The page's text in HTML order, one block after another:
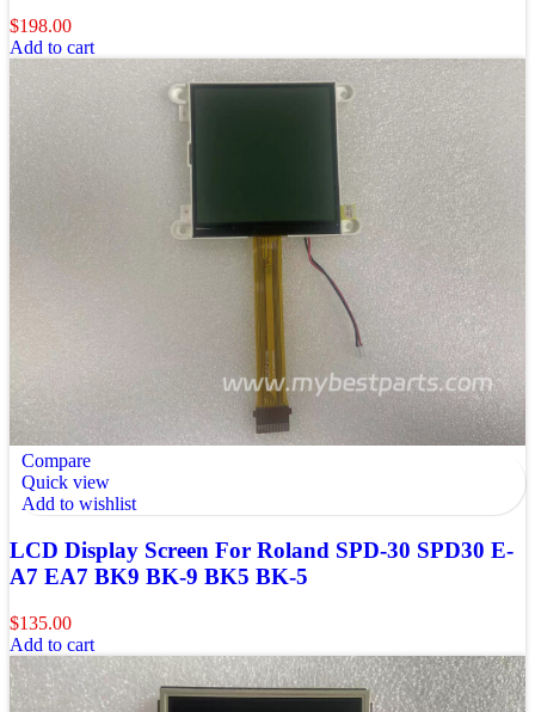
$198.00
Add to cart
Compare
Quick view
Add to wishlist
LCD Display Screen For Roland SPD-30 SPD30 E-
A7 EA7 BK9 BK-9 BK5 BK-5
$135.00
Add to cart